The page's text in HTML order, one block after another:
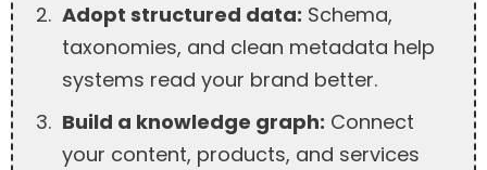
Adopt structured data: Schema,
taxonomies, and clean metadata help
systems read your brand better.
Build a knowledge graph: Connect
your content, products, and services